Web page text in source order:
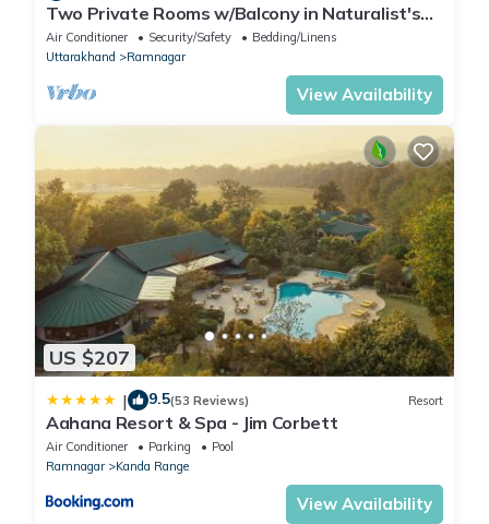
Two Private Rooms w/Balcony in Naturalist's
Home
Air Conditioner Security/Safety
Bedding/Linens
Uttarakhand
Ramnagar
View Availability
US $207
| 9.5(53 Reviews) Resort
Aahana Resort & Spa - Jim Corbett
Air Conditioner Parking
Pool
Ramnagar
Kanda Range
View Availability